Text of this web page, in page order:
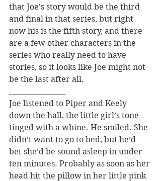
that Joe’s story would be the third
and final in that series, but right
now his is the fifth story, and there
are a few other characters in the
series who really need to have
stories, so it looks like Joe might not
be the last after all.
Joe listened to Piper and Keely
down the hall, the little girl’s tone
tinged with a whine. He smiled. She
didn’t want to go to bed, but he’d
bet she’d be sound asleep in under
ten minutes. Probably as soon as her
head hit the pillow in her little pink